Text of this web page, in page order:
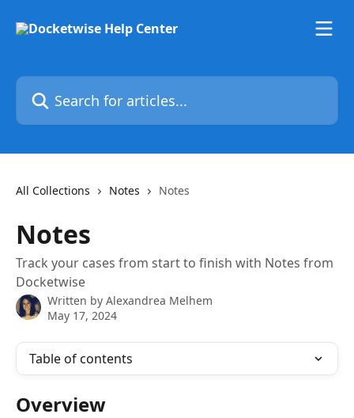
Search for articles...
All Collections Notes Notes
Notes
Track your cases from start to finish with Notes from
Docketwise
Written by Alexandrea Melhem
May 17, 2024
Table of contents
Overview